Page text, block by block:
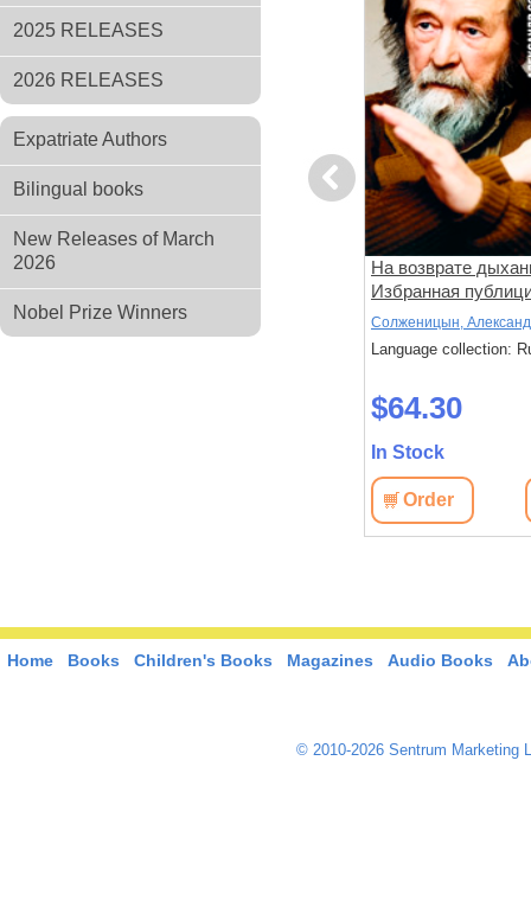
2025 RELEASES
2026 RELEASES
Expatriate Authors
Bilingual books
New Releases of March
2026
Nobel Prize Winners
Previous
Андрей Белый
На возврате
Избранная
Солженицын,
Language collection:
$64.30
In Stock
Order
Home Books Children's Books Magazines Audio Books
© 2010-2026 Sentrum